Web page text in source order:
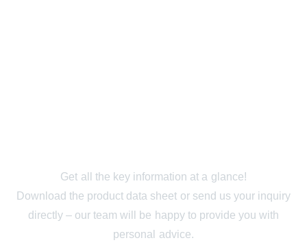
Get all the key information at a glance!
Download the product data sheet or send us your inquiry
directly – our team will be happy to provide you with
personal advice.